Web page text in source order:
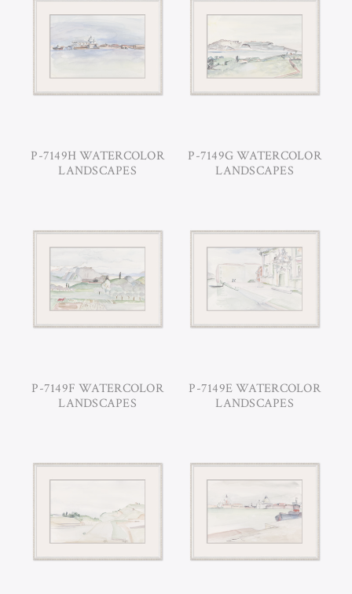
P-7149H WATERCOLOR
LANDSCAPES
P-7149G WATERCOLOR
LANDSCAPES
P-7149F WATERCOLOR
LANDSCAPES
P-7149E WATERCOLOR
LANDSCAPES